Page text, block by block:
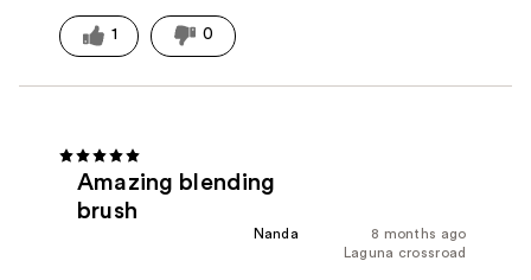
1 0
Amazing blending
brush
8 months ago
Nanda
Laguna crossroad